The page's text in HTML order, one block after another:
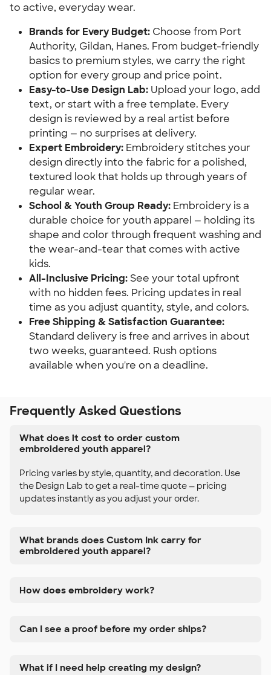
to active, everyday wear.
Brands for Every Budget: Choose from Port
Authority, Gildan, Hanes. From budget-friendly
basics to premium styles, we carry the right
option for every group and price point.
Easy-to-Use Design Lab: Upload your logo, add
text, or start with a free template. Every
design is reviewed by a real artist before
printing — no surprises at delivery.
Expert Embroidery: Embroidery stitches your
design directly into the fabric for a polished,
textured look that holds up through years of
regular wear.
School & Youth Group Ready: Embroidery is a
durable choice for youth apparel — holding its
shape and color through frequent washing and
the wear-and-tear that comes with active
kids.
All-Inclusive Pricing:See your total upfront
with no hidden fees. Pricing updates in real
time as you adjust quantity, style, and colors.
Free Shipping & Satisfaction Guarantee:
Standard delivery is free and arrives in about
two weeks, guaranteed. Rush options
available when you're on a deadline.
Frequently Asked Questions
What does it cost to order custom
embroidered youth apparel?
Pricing varies by style, quantity, and decoration. Use
the Design Lab to get a real-time quote — pricing
updates instantly as you adjust your order.
What brands does Custom Ink carry for
embroidered youth apparel?
How does embroidery work?
Can I see a proof before my order ships?
What if I need help creating my design?